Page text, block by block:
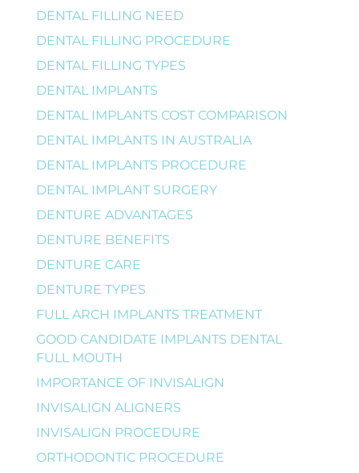
DENTAL FILLING NEED
DENTAL FILLING PROCEDURE
DENTAL FILLING TYPES
DENTAL IMPLANTS
DENTAL IMPLANTS COST COMPARISON
DENTAL IMPLANTS IN AUSTRALIA
DENTAL IMPLANTS PROCEDURE
DENTAL IMPLANT SURGERY
DENTURE ADVANTAGES
DENTURE BENEFITS
DENTURE CARE
DENTURE TYPES
FULL ARCH IMPLANTS TREATMENT
GOOD CANDIDATE IMPLANTS DENTAL
FULL MOUTH
IMPORTANCE OF INVISALIGN
INVISALIGN ALIGNERS
INVISALIGN PROCEDURE
ORTHODONTIC PROCEDURE